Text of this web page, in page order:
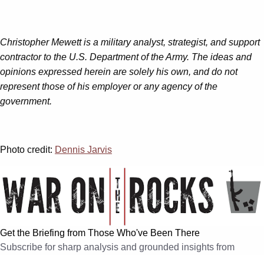
Christopher Mewett is a military analyst, strategist, and support
contractor to the U.S. Department of the Army. The ideas and
opinions expressed herein are solely his own, and do not
represent those of his employer or any agency of the
government.
Photo credit: Dennis Jarvis
Get the Briefing from Those Who've Been There
Subscribe for sharp analysis and grounded insights from